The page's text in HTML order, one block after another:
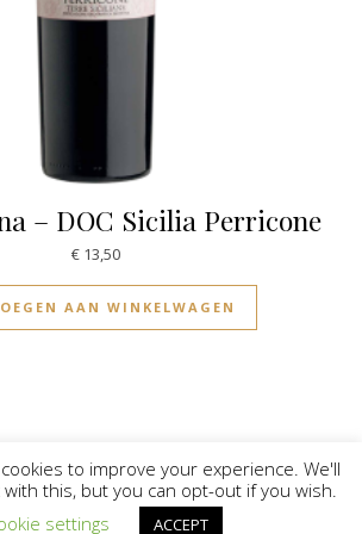
– DOC Sicilia Perricone
€13,50
AAN WINKELWAGEN
© Vinilicious 2026
to improve your experience. We'll
this, but you can opt-out if you wish.
settings
ACCEPT